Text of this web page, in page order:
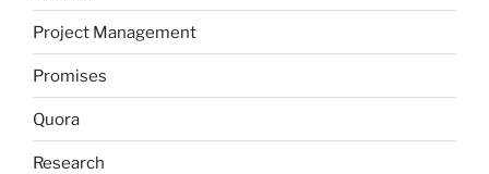
Project Management
Promises
Quora
Research